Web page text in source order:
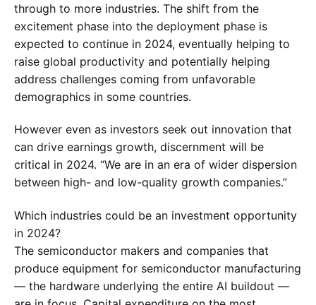
through to more industries. The shift from the
excitement phase into the deployment phase is
expected to continue in 2024, eventually helping to
raise global productivity and potentially helping
address challenges coming from unfavorable
demographics in some countries.
However even as investors seek out innovation that
can drive earnings growth, discernment will be
critical in 2024. “We are in an era of wider dispersion
between high- and low-quality growth companies.”
Which industries could be an investment opportunity
in 2024?
The semiconductor makers and companies that
produce equipment for semiconductor manufacturing
— the hardware underlying the entire AI buildout —